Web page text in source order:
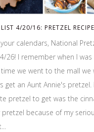
4/20/16: PRETZEL
calendars, National
26! I remember when I was
time we went to the mall we
get an Aunt Annie's pretzel.
pretzel to get was the
pretzel because of my